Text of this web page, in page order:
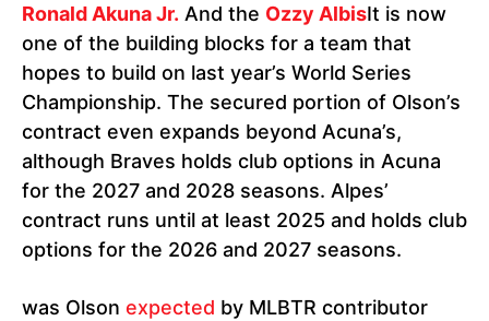
Ronald Akuna Jr. And the Ozzy AlbisIt is now
one of the building blocks for a team that
hopes to build on last year’s World Series
Championship. The secured portion of Olson’s
contract even expands beyond Acuna’s,
although Braves holds club options in Acuna
for the 2027 and 2028 seasons. Alpes’
contract runs until at least 2025 and holds club
options for the 2026 and 2027 seasons.
was Olson expected by MLBTR contributor